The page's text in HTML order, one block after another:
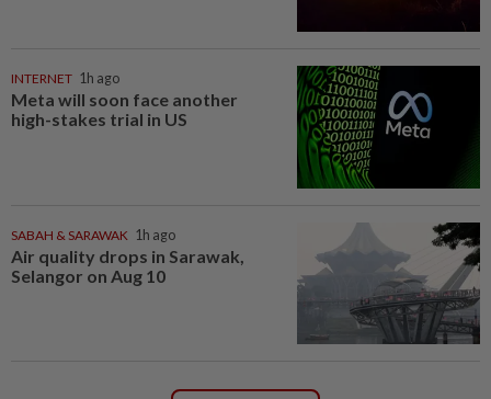
INTERNET 1h ago
Meta will soon face another
high-stakes trial in US
SABAH & SARAWAK 1h ago
Air quality drops in Sarawak,
Selangor on Aug 10